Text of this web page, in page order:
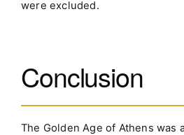
were excluded.
Conclusion
The Golden Age of Athens was